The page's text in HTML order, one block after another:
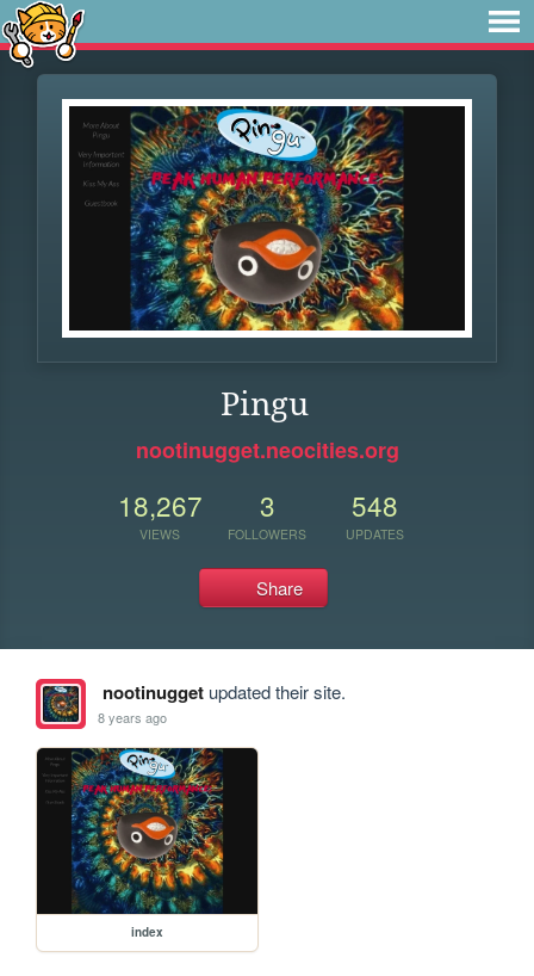
Pingu
nootinugget.neocities.org
18,267
VIEWS
3
FOLLOWERS
548
UPDATES
Share
nootinuggetupdated their site.
8 years ago
index